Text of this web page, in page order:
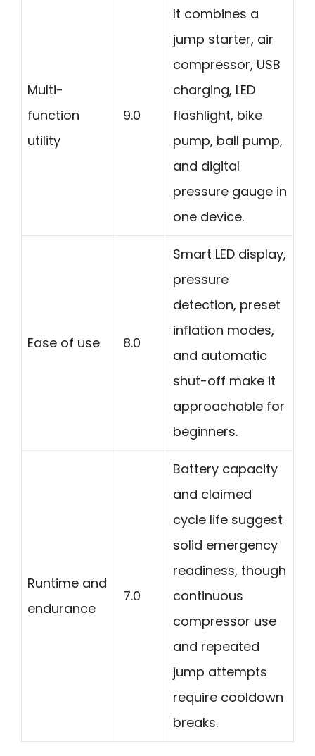
Multi-
function
utility
9.0
It combines a
jump starter, air
compressor, USB
charging, LED
flashlight, bike
pump, ball pump,
and digital
pressure gauge in
one device.
Ease of use 8.0
Smart LED display,
pressure
detection, preset
inflation modes,
and automatic
shut-off make it
approachable for
beginners.
Runtime and
endurance
7.0
Battery capacity
and claimed
cycle life suggest
solid emergency
readiness, though
continuous
compressor use
and repeated
jump attempts
require cooldown
breaks.